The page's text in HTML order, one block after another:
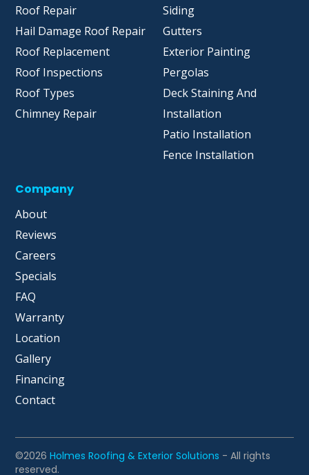
Roof Repair
Hail Damage Roof Repair
Roof Replacement
Roof Inspections
Roof Types
Chimney Repair
Siding
Gutters
Exterior Painting
Pergolas
Deck Staining And
Installation
Patio Installation
Fence Installation
Company
About
Reviews
Careers
Specials
FAQ
Warranty
Location
Gallery
Financing
Contact
©2026Holmes Roofing & Exterior Solutions - All rights
reserved.